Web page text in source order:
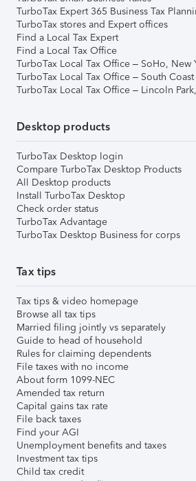
TurboTax Expert 365 Business Tax
TurboTax stores and Expert offices
Find a Local Tax Expert
Find a Local Tax Office
TurboTax Local Tax Office – SoHo, New
TurboTax Local Tax Office – South
TurboTax Local Tax Office – Lincoln
Desktop products
TurboTax Desktop login
Compare TurboTax Desktop Products
All Desktop products
Install TurboTax Desktop
Check order status
TurboTax Advantage
TurboTax Desktop Business for corps
Tax tips
Tax tips & video homepage
Browse all tax tips
Married filing jointly vs separately
Guide to head of household
Rules for claiming dependents
File taxes with no income
About form 1099-NEC
Amended tax return
Capital gains tax rate
File back taxes
Find your AGI
Unemployment benefits and taxes
Investment tax tips
Child tax credit